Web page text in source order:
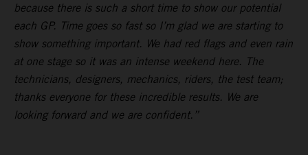
because there is such a short time to show our potential
each GP. Time goes so fast so I’m glad we are starting to
show something important. We had red flags and even rain
at one stage so it was an intense weekend here. The
technicians, designers, mechanics, riders, the test team;
thanks everyone for these incredible results. We are
looking forward and we are confident.”